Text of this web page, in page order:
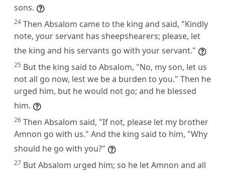
sons.
24 Then Absalom came to the king and said, "Kindly
note, your servant has sheepshearers; please, let
the king and his servants go with your servant."
25 But the king said to Absalom, "No, my son, let us
not all go now, lest we be a burden to you." Then he
urged him, but he would not go; and he blessed
him.
26 Then Absalom said, "If not, please let my brother
Amnon go with us." And the king said to him, "Why
should he go with you?"
27 But Absalom urged him; so he let Amnon and all